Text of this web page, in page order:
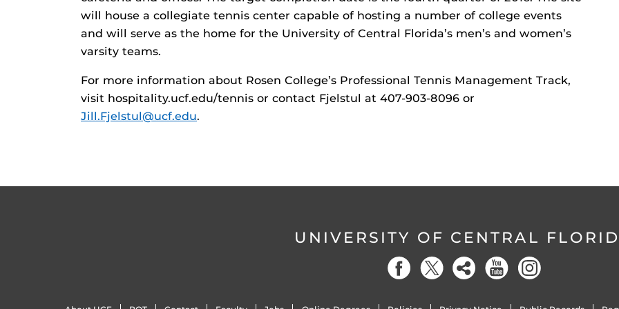
will house a collegiate tennis center capable of hosting a number of college events
and will serve as the home for the University of Central Florida’s men’s and women’s
varsity teams.
For more information about Rosen College’s Professional Tennis Management Track,
visit hospitality.ucf.edu/tennis or contact Fjelstul at 407-903-8096 or
Jill.Fjelstul@ucf.edu.
UNIVERSITY OF CENTRAL